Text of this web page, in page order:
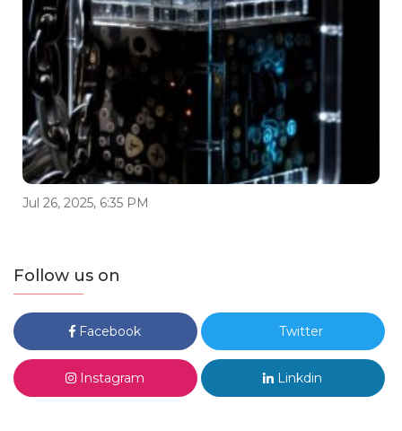
Jul 26, 2025, 6:35 PM
Follow us on
Facebook Twitter
Instagram Linkdin